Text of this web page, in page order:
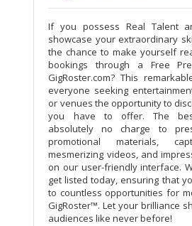
If you possess Real Talent
showcase your extraordinary
the chance to make yourself
bookings through a Free
GigRoster.com? This
everyone seeking
or venues the opportunity to
you have to offer. The
absolutely no charge to
promotional materials,
mesmerizing videos, and
on our user-friendly interface.
get listed today, ensuring that
to countless opportunities for
GigRoster™. Let your brilliance
audiences like never before!